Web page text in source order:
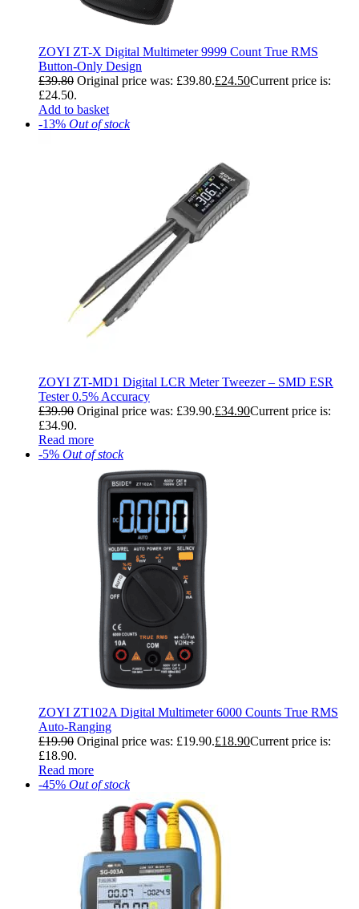
ZOYI ZT-X Digital Multimeter 9999 Count True RMS
Button-Only Design
£39.80 Original price was: £39.80.£24.50Current price is:
£24.50.
Add to basket
-13% Out of stock
ZOYI ZT-MD1 Digital LCR Meter Tweezer – SMD ESR
Tester 0.5% Accuracy
£39.90 Original price was: £39.90.£34.90Current price is:
£34.90.
Read more
-5% Out of stock
ZOYI ZT102A Digital Multimeter 6000 Counts True RMS
Auto-Ranging
£19.90 Original price was: £19.90.£18.90Current price is:
£18.90.
Read more
-45% Out of stock